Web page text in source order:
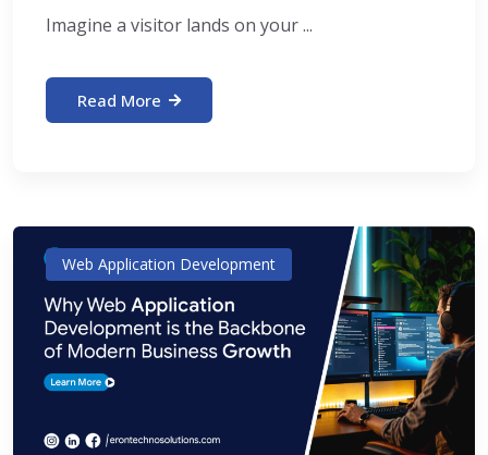
Imagine a visitor lands on your ...
Read More
Web Application Development